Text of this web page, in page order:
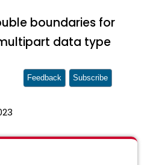
boundaries for
data type
Feedback Subscribe